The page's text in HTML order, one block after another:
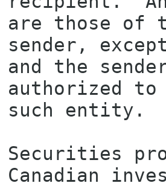
are those of
sender,
and the
authorized
such entity.
Securities
Canadian